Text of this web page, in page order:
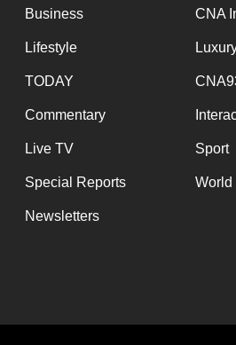
Business CNA
Lifestyle
TODAY
Commentary
Live TV Sport
Special Reports World
Newsletters